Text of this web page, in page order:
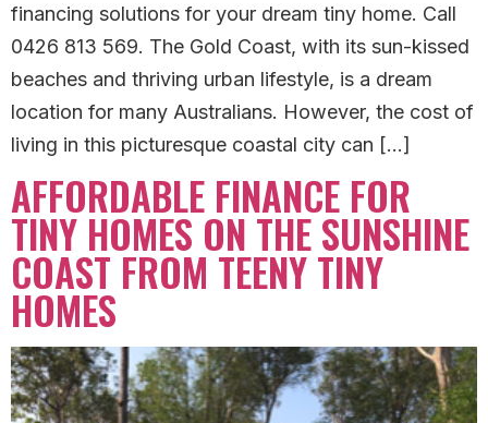
financing solutions for your dream tiny home. Call
0426 813 569. The Gold Coast, with its sun-kissed
beaches and thriving urban lifestyle, is a dream
location for many Australians. However, the cost of
living in this picturesque coastal city can […]
AFFORDABLE FINANCE FOR
TINY HOMES ON THE SUNSHINE
COAST FROM TEENY TINY
HOMES